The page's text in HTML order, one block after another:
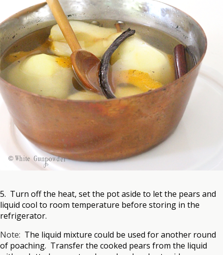
5. Turn off the heat, set the pot aside to let the pears and
liquid cool to room temperature before storing in the
refrigerator.
Note: The liquid mixture could be used for another round
of poaching. Transfer the cooked pears from the liquid